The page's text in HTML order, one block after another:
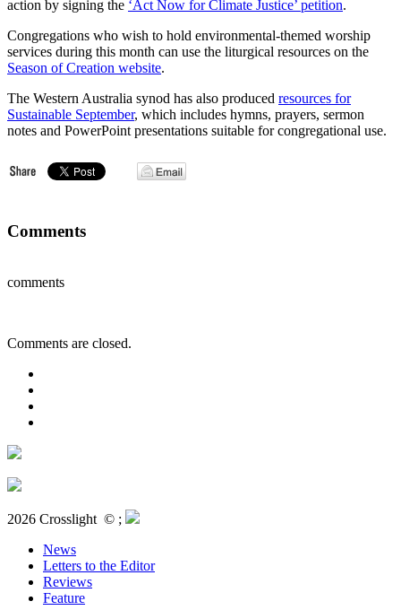
action by signing the ‘Act Now for Climate Justice’ petition.
Congregations who wish to hold environmental-themed worship
services during this month can use the liturgical resources on the
Season of Creation website.
The Western Australia synod has also produced resources for
Sustainable September, which includes hymns, prayers, sermon
notes and PowerPoint presentations suitable for congregational use.
Comments
comments
Comments are closed.
2026 Crosslight © ;
News
Letters to the Editor
Reviews
Feature